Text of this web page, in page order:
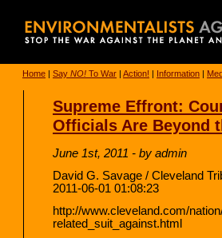
Home | Say NO! To War | Action! | Information |
Supreme Effront:
Officials Are Beyond
June 1st, 2011 - by admin
David G. Savage / Cleveland
2011-06-01 01:08:23
http://www.cleveland.com/
related_suit_against.html